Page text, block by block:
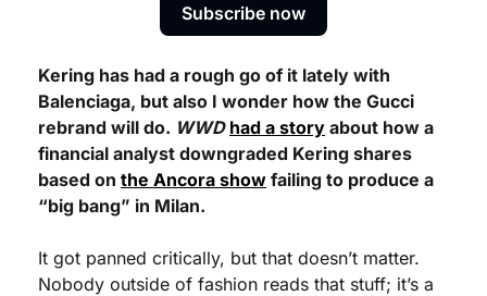
Subscribe now
Kering has had a rough go of it lately with
Balenciaga, but also I wonder how the Gucci
rebrand will do. WWD had a story about how a
financial analyst downgraded Kering shares
based on the Ancora show failing to produce a
“big bang” in Milan.
It got panned critically, but that doesn’t matter.
Nobody outside of fashion reads that stuff; it’s a